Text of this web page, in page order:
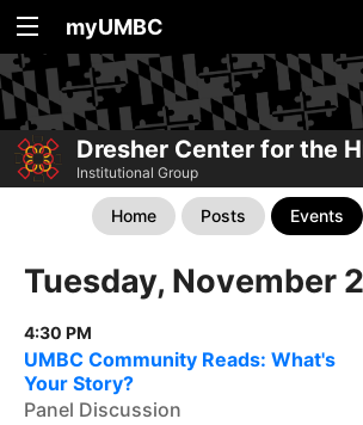
myUMBC
Dresher Center for the
Institutional Group
Home Posts Events
Tuesday, November
4:30 PM
UMBC Community Reads: What's
Your Story?
Panel Discussion